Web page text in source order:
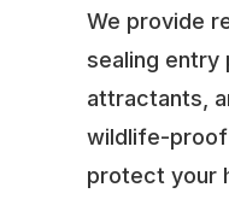
We provide
sealing entry
attractants,
wildlife-
protect your